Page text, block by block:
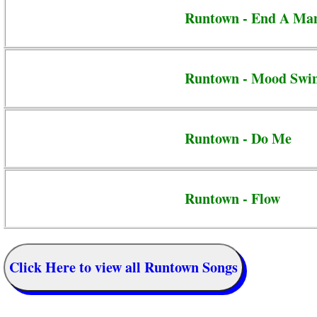
Runtown - End A
Runtown - Mood
Runtown - Do Me
Runtown - Flow
Click Here to view all Runtown Songs